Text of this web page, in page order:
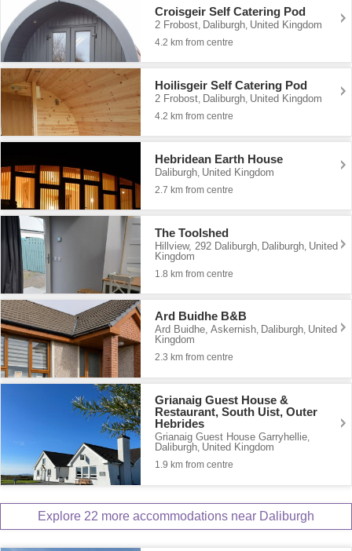
Croisgeir Self Catering Pod
2 Frobost, Daliburgh, United Kingdom
4.2 km from centre
Hoilisgeir Self Catering Pod
2 Frobost, Daliburgh, United Kingdom
4.2 km from centre
Hebridean Earth House
Daliburgh United Kingdom
2.7 km from centre
The Toolshed
Hillview, 292 Daliburgh Daliburgh United
Kingdom
1.8 km from centre
Ard Buidhe B&B
Ard Buidhe, Askernish, Daliburgh, United
Kingdom
2.3 km from centre
Grianaig Guest House &
Restaurant, South Uist, Outer
Hebrides
Grianaig Guest House Garryhellie,
Daliburgh, United Kingdom
1.9 km from centre
Explore 22 more accommodations near Daliburgh